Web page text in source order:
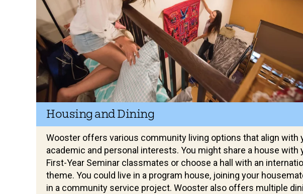
Housing and Dining
Wooster offers various community living options that align with
academic and personal interests. You might share a house with
First-Year Seminar classmates or choose a hall with an
theme. You could live in a program house, joining your
in a community service project. Wooster also offers multiple